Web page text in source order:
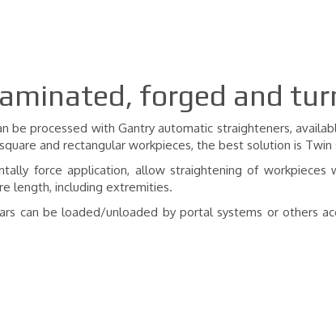
forged and
be processed with Gantry automatic straighteners,
and rectangular workpieces, the best solution is
force application, allow straightening of
length, including extremities.
can be loaded/unloaded by portal systems or others